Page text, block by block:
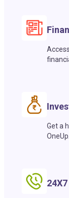
Get a
OneUp.